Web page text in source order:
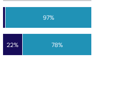
22% 78%
97%